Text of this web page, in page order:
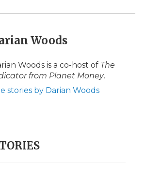
Woods
Woods is a co-host of The
from Planet Money.
stories by Darian Woods